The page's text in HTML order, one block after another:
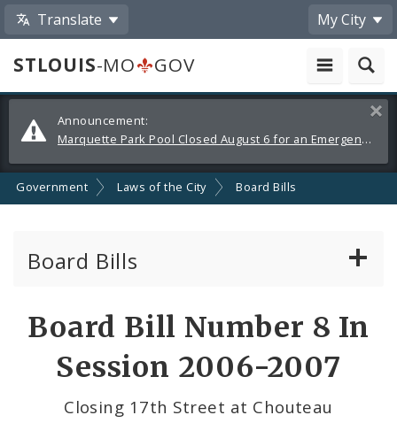
Translate My City
STLOUIS-MO
GOV
Alerts
and
Announcements
Announcement:
Marquette Park Pool Closed August 6 for an Emergency Repair
Government Laws of the City Board Bills
Board Bills
Board Bill Number 8 In
Session 2006-2007
Closing 17th Street at Chouteau